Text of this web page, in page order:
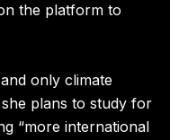
the platform to
only climate
plans to study for
“more international